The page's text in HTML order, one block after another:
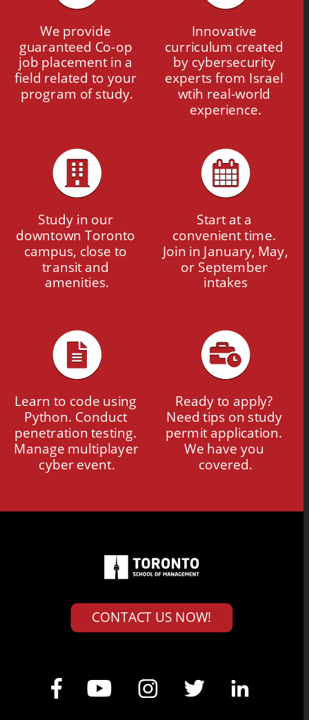
We provide
guaranteed Co-op
job placement in a
field related to your
program of study.
Innovative
curriculum created
by cybersecurity
experts from Israel
wtih real-world
experience.
Study in our
downtown Toronto
campus, close to
transit and
amenities.
Start at a
convenient time.
Join in January, May,
or September
intakes
Learn to code using
Python. Conduct
penetration testing.
Manage multiplayer
cyber event.
CONTACT US NOW!
Ready to apply?
Need tips on study
permit application.
We have you
covered.